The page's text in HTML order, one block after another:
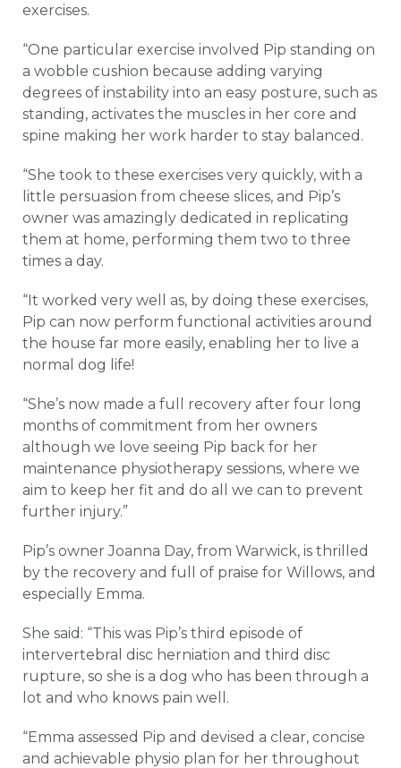
exercises.
“One particular exercise involved Pip standing on
a wobble cushion because adding varying
degrees of instability into an easy posture, such as
standing, activates the muscles in her core and
spine making her work harder to stay balanced.
“She took to these exercises very quickly, with a
little persuasion from cheese slices, and Pip’s
owner was amazingly dedicated in replicating
them at home, performing them two to three
times a day.
“It worked very well as, by doing these exercises,
Pip can now perform functional activities around
the house far more easily, enabling her to live a
normal dog life!
“She’s now made a full recovery after four long
months of commitment from her owners
although we love seeing Pip back for her
maintenance physiotherapy sessions, where we
aim to keep her fit and do all we can to prevent
further injury.”
Pip’s owner Joanna Day, from Warwick, is thrilled
by the recovery and full of praise for Willows, and
especially Emma.
She said: “This was Pip’s third episode of
intervertebral disc herniation and third disc
rupture, so she is a dog who has been through a
lot and who knows pain well.
“Emma assessed Pip and devised a clear, concise
and achievable physio plan for her throughout